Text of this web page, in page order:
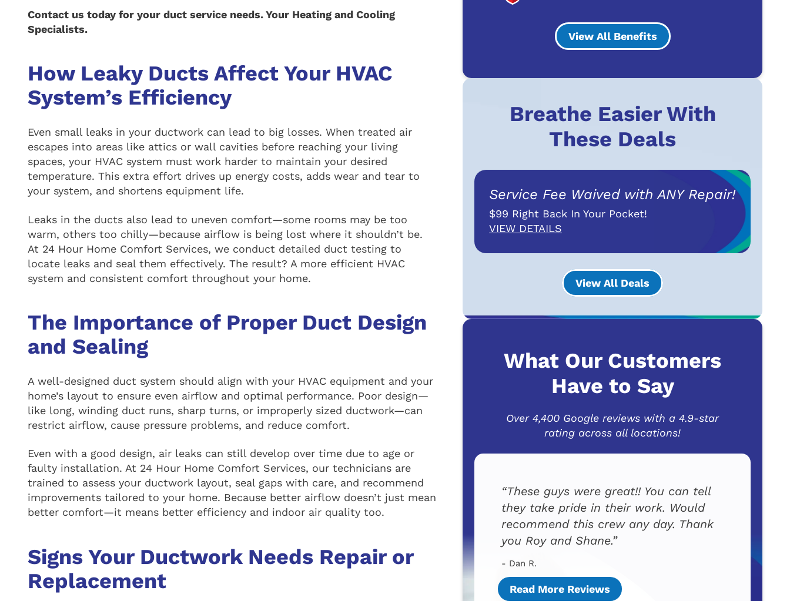
Contact us today for your duct service needs. Your Heating and Cooling
Specialists.
How Leaky Ducts Affect Your HVAC
System’s Efficiency
Even small leaks in your ductwork can lead to big losses. When treated air
escapes into areas like attics or wall cavities before reaching your living
spaces, your HVAC system must work harder to maintain your desired
temperature. This extra effort drives up energy costs, adds wear and tear to
your system, and shortens equipment life.
Leaks in the ducts also lead to uneven comfort—some rooms may be too
warm, others too chilly—because airflow is being lost where it shouldn’t be.
At 24 Hour Home Comfort Services, we conduct detailed duct testing to
locate leaks and seal them effectively. The result? A more efficient HVAC
system and consistent comfort throughout your home.
The Importance of Proper Duct Design
and Sealing
A well-designed duct system should align with your HVAC equipment and your
home’s layout to ensure even airflow and optimal performance. Poor design—
like long, winding duct runs, sharp turns, or improperly sized ductwork—can
restrict airflow, cause pressure problems, and reduce comfort.
Even with a good design, air leaks can still develop over time due to age or
faulty installation. At 24 Hour Home Comfort Services, our technicians are
trained to assess your ductwork layout, seal gaps with care, and recommend
improvements tailored to your home. Because better airflow doesn’t just mean
better comfort—it means better efficiency and indoor air quality too.
Signs Your Ductwork Needs Repair or
Replacement
View All Benefits
Breathe Easier With
These Deals
Service Fee Waived with ANY Repair!
$99 Right Back In Your Pocket!
VIEW DETAILS
View All Deals
What Our Customers
Have to Say
Over 4,400 Google reviews with a 4.9-star
rating across all locations!
These guys were great!! You can tell
they take pride in their work. Would
recommend this crew any day. Thank
you Roy and Shane.
- Dan R.
Read More Reviews